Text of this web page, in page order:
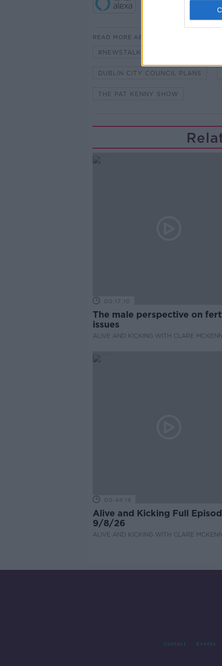
READ MORE ABOUT
#NEWSTALKFM
DUBLIN CITY COUNCIL PLANS
THE PAT KENNY SHOW
00:17:10
The male perspective on
issues
ALIVE AND KICKING WITH CLARE
00:44:19
Alive and Kicking Full
9/8/26
ALIVE AND KICKING WITH CLARE
Contact Events